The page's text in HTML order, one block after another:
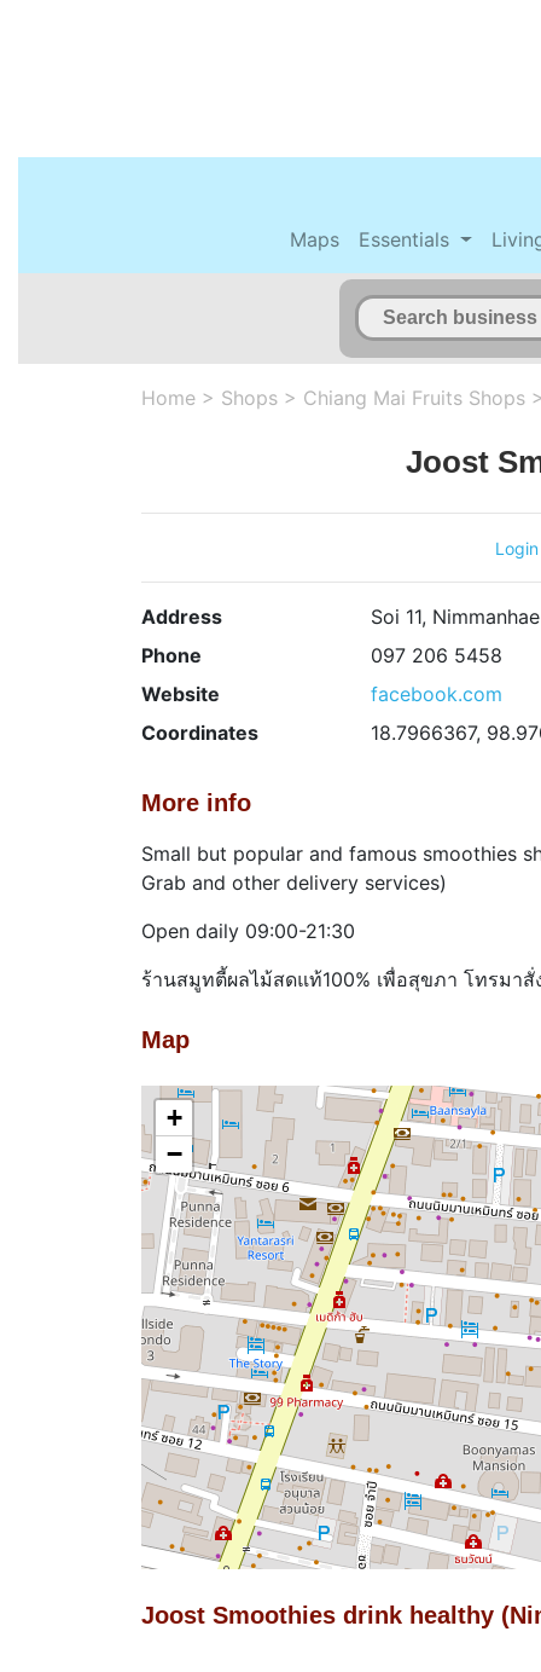
Maps Essentials
Home > Shops > Chiang Mai Fruits Shops
Joost
Login
Address
Soi 11,
Phone
097 206 5458
Website
facebook.com
Coordinates
18.7966367,
More info
Small but popular and famous smoothies
Grab and other delivery services)
Open daily 09:00-21:30
ร้านสมูทตี้ผลไม้สดแท้100% เพื่อสุขภา โทรมาสั่
Map
+
−
Joost Smoothies drink healthy